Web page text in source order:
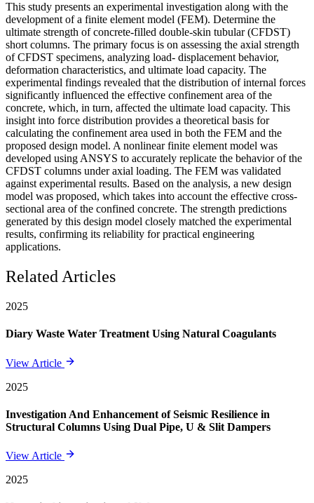
This study presents an experimental investigation along with the
development of a finite element model (FEM). Determine the
ultimate strength of concrete-filled double-skin tubular (CFDST)
short columns. The primary focus is on assessing the axial strength
of CFDST specimens, analyzing load- displacement behavior,
deformation characteristics, and ultimate load capacity. The
experimental findings revealed that the distribution of internal forces
significantly influenced the effective confinement area of the
concrete, which, in turn, affected the ultimate load capacity. This
insight into force distribution provides a theoretical basis for
calculating the confinement area used in both the FEM and the
proposed design model. A nonlinear finite element model was
developed using ANSYS to accurately replicate the behavior of the
CFDST columns under axial loading. The FEM was validated
against experimental results. Based on the analysis, a new design
model was proposed, which takes into account the effective cross-
sectional area of the confined concrete. The strength predictions
generated by this design model closely matched the experimental
results, confirming its reliability for practical engineering
applications.
Related Articles
2025
Diary Waste Water Treatment Using Natural Coagulants
View Article
2025
Investigation And Enhancement of Seismic Resilience in
Structural Columns Using Dual Pipe, U & Slit Dampers
View Article
2025